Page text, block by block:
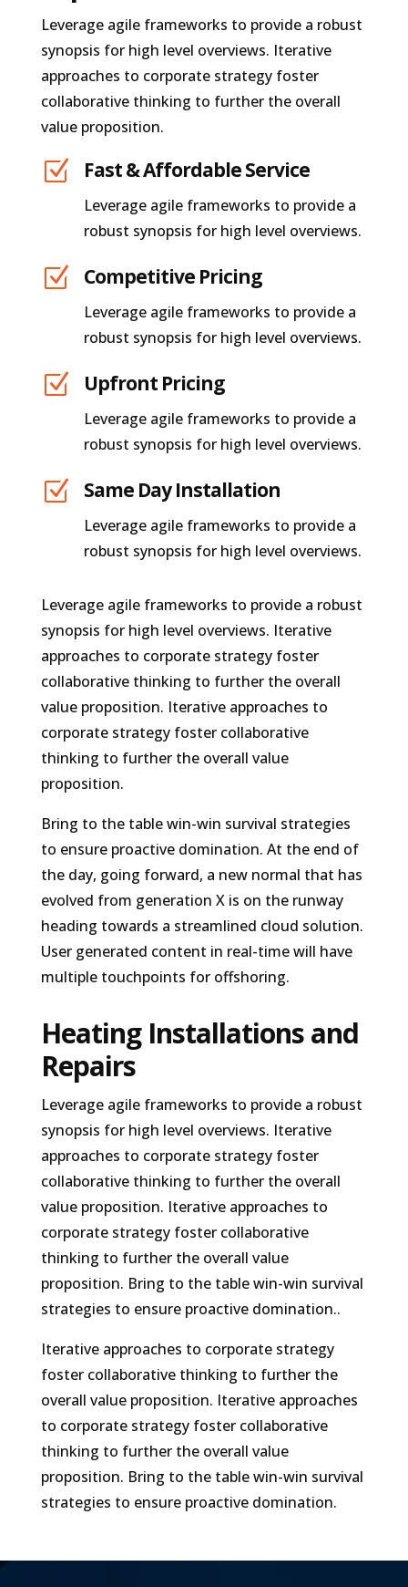
Leverage agile frameworks to provide a robust
synopsis for high level overviews. Iterative
approaches to corporate strategy foster
collaborative thinking to further the overall
value proposition.
Z Fast & Affordable Service
Leverage agile frameworks to provide a
robust synopsis for high level overviews.
Z Competitive Pricing
Leverage agile frameworks to provide a
robust synopsis for high level overviews.
Z Upfront Pricing
Leverage agile frameworks to provide a
robust synopsis for high level overviews.
Z Same Day Installation
Leverage agile frameworks to provide a
robust synopsis for high level overviews.
Leverage agile frameworks to provide a robust
synopsis for high level overviews. Iterative
approaches to corporate strategy foster
collaborative thinking to further the overall
value proposition. Iterative approaches to
corporate strategy foster collaborative
thinking to further the overall value
proposition.
Bring to the table win-win survival strategies
to ensure proactive domination. At the end of
the day, going forward, a new normal that has
evolved from generation X is on the runway
heading towards a streamlined cloud solution.
User generated content in real-time will have
multiple touchpoints for offshoring.
Heating Installations and
Repairs
Leverage agile frameworks to provide a robust
synopsis for high level overviews. Iterative
approaches to corporate strategy foster
collaborative thinking to further the overall
value proposition. Iterative approaches to
corporate strategy foster collaborative
thinking to further the overall value
proposition. Bring to the table win-win survival
strategies to ensure proactive domination..
Iterative approaches to corporate strategy
foster collaborative thinking to further the
overall value proposition. Iterative approaches
to corporate strategy foster collaborative
thinking to further the overall value
proposition. Bring to the table win-win survival
strategies to ensure proactive domination.